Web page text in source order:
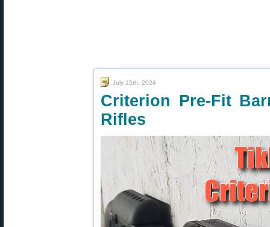
July 15th, 2024
Criterion Pre-Fit
Rifles